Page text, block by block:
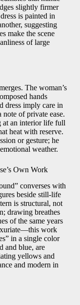
slightly firmer
is painted in
suggesting
make the scene
of large
The woman’s
hands
dress imply care in
note of private ease.
at an interior life full
heat with reserve.
or gesture; he
weather.
Own Work
converses with
beside still-life
is structural, not
drawing breathes
of the same years
work
in a single color
and blue, are
yellows and
and modern in